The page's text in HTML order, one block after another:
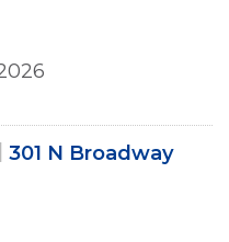
301 N Broadway